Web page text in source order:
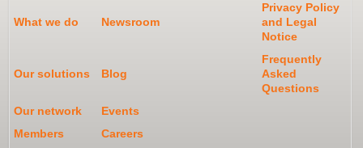
What we do Newsroom
Privacy Policy
and Legal
Notice
Our solutions Blog
Frequently
Asked
Questions
Our network
Events
Members
Careers